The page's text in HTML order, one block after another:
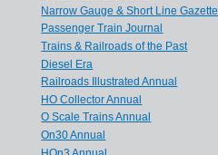
Narrow Gauge & Short Line Gazette
Passenger Train Journal
Trains & Railroads of the Past
Diesel Era
Railroads Illustrated Annual
HO Collector Annual
O Scale Trains Annual
On30 Annual